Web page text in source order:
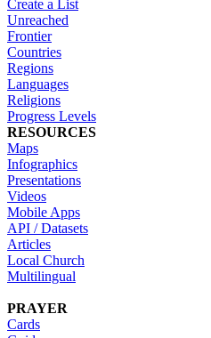
Create a List
Unreached
Frontier
Countries
Regions
Languages
Religions
Progress Levels
RESOURCES
Maps
Infographics
Presentations
Videos
Mobile Apps
API / Datasets
Articles
Local Church
Multilingual
PRAYER
Cards